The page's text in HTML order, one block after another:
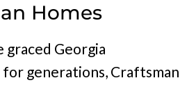
Homes
graced Georgia
generations, Craftsman